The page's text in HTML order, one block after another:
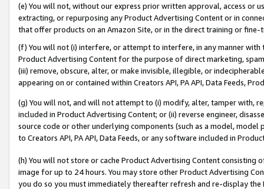
(e) You will not, without our express prior written approval, access or
extracting, or repurposing any Product Advertising Content or in
that offer products on an Amazon Site, or in the direct training or
(f) You will not (i) interfere, or attempt to interfere, in any manner
Product Advertising Content for the purpose of direct marketing,
(iii) remove, obscure, alter, or make invisible, illegible, or
appearing on or contained within Creators API, PA API, Data Feeds,
(g) You will not, and will not attempt to (i) modify, alter, tamper with,
included in Product Advertising Content; or (ii) reverse engineer,
source code or other underlying components (such as a model,
to Creators API, PA API, Data Feeds, or any software included in
(h) You will not store or cache Product Advertising Content
image for up to 24 hours. You may store other Product Advertising
you do so you must immediately thereafter refresh and re-display the